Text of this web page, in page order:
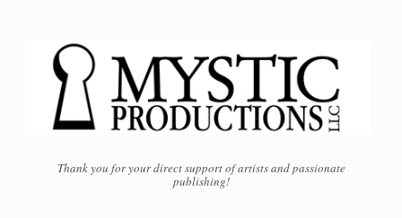
Thank you for your direct support of artists and passionate
publishing!